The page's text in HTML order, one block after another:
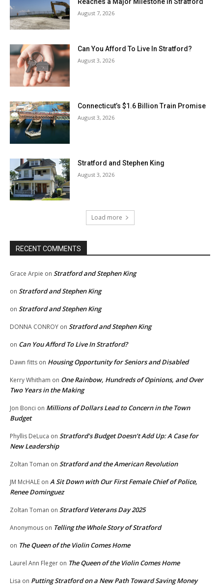
August 7, 2026
Can You Afford To Live In Stratford?
August 3, 2026
Connecticut’s $1.6 Billion Train Promise
August 3, 2026
Stratford and Stephen King
August 3, 2026
Load more
RECENT COMMENTS
Grace Arpie on Stratford and Stephen King
on Stratford and Stephen King
on Stratford and Stephen King
DONNA CONROY on Stratford and Stephen King
on Can You Afford To Live In Stratford?
Dawn fitts on Housing Opportunity for Seniors and Disabled
Kerry Whitham on One Rainbow, Hundreds of Opinions, and Over
Two Years in the Making
Jon Bonci on Millions of Dollars Lead to Concern in the Town
Budget
Phyllis DeLuca on Stratford’s Budget Doesn’t Add Up: A Case for
New Leadership
Zoltan Toman on Stratford and the American Revolution
JM McHALE on A Sit Down with Our First Female Chief of Police,
Renee Dominguez
Zoltan Toman on Stratford Veterans Day 2025
Anonymous on Telling the Whole Story of Stratford
on The Queen of the Violin Comes Home
Laurel Ann Fleger on The Queen of the Violin Comes Home
Lisa on Putting Stratford on a New Path Toward Saving Money